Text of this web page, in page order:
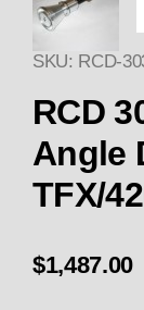
SKU: RCD-
RCD
Angle
TFX/
$1,487.00